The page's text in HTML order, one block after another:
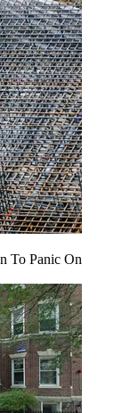
To Panic On